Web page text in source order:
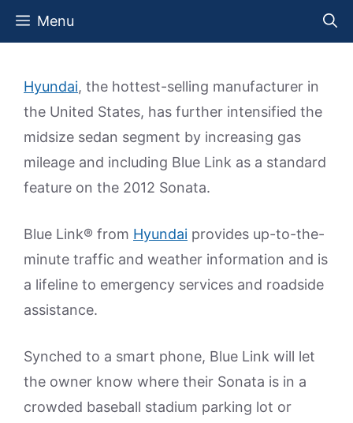
Skip
Menu
Hyundai, the hottest-selling manufacturer in
the United States, has further intensified the
midsize sedan segment by increasing gas
mileage and including Blue Link as a standard
feature on the 2012 Sonata.
Blue Link® from Hyundai provides up-to-the-
minute traffic and weather information and is
a lifeline to emergency services and roadside
assistance.
Synched to a smart phone, Blue Link will let
the owner know where their Sonata is in a
crowded baseball stadium parking lot or